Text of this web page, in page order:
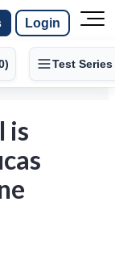
Login
Test Series
is